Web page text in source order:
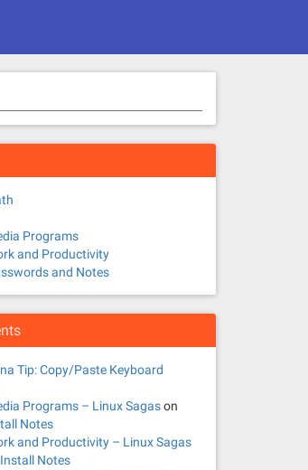
Programs
and Productivity
and Notes
Tip: Copy/Paste Keyboard
Programs – Linux Sagason
Notes
and Productivity – Linux Sagas
Notes